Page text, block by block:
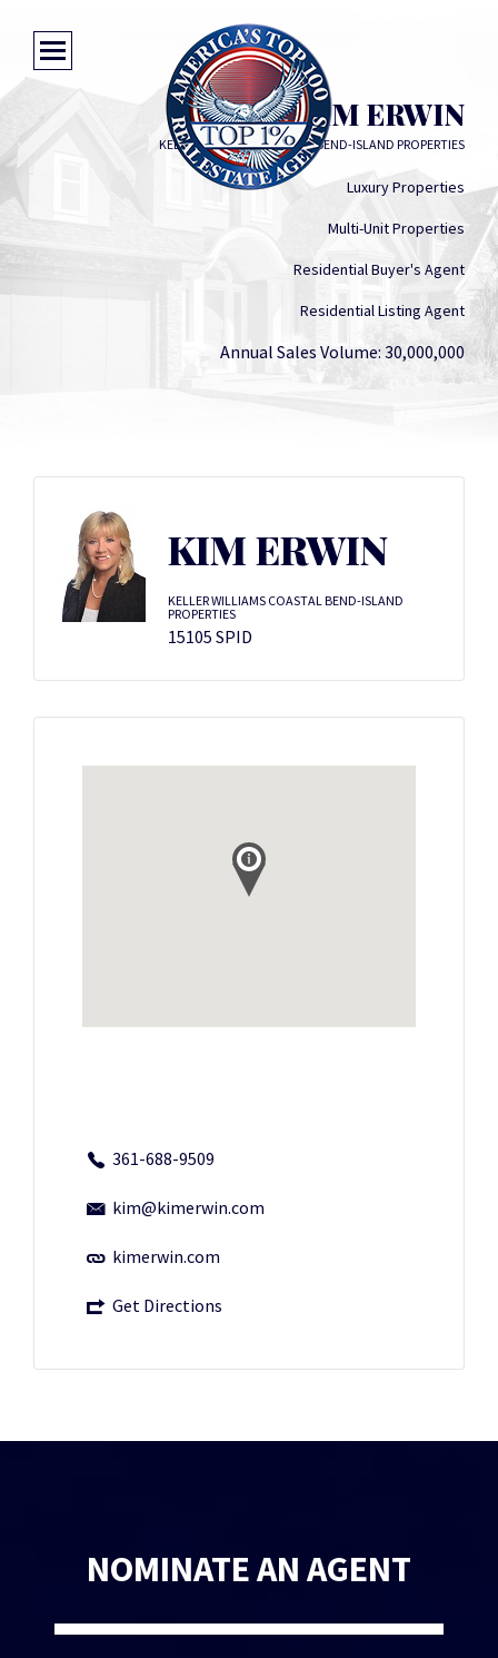
KIM ERWIN
KELLER WILLIAMS COASTAL BEND-ISLAND PROPERTIES
Luxury Properties
Multi-Unit Properties
Residential Buyer's Agent
Residential Listing Agent
Annual Sales Volume: 30,000,000
KIM ERWIN
KELLER WILLIAMS COASTAL BEND-ISLAND
PROPERTIES
15105 SPID
361-688-9509
kim@kimerwin.com
kimerwin.com
Get Directions
NOMINATE AN AGENT